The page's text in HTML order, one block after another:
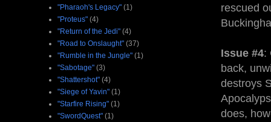
rescued
Issue #4:
back,
destroys
does,
"Pharaoh's Legacy" (1)
"Proteus" (4)
"Return of the Jedi" (4)
"Road to Onslaught" (37)
"Rumble in the Jungle" (1)
"Sabotage" (3)
"Shattershot" (4)
"Siege of Yavin" (1)
"Starfire Rising" (1)
"SwordQuest" (1)